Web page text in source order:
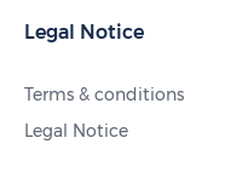
Legal Notice
Terms & conditions
Legal Notice